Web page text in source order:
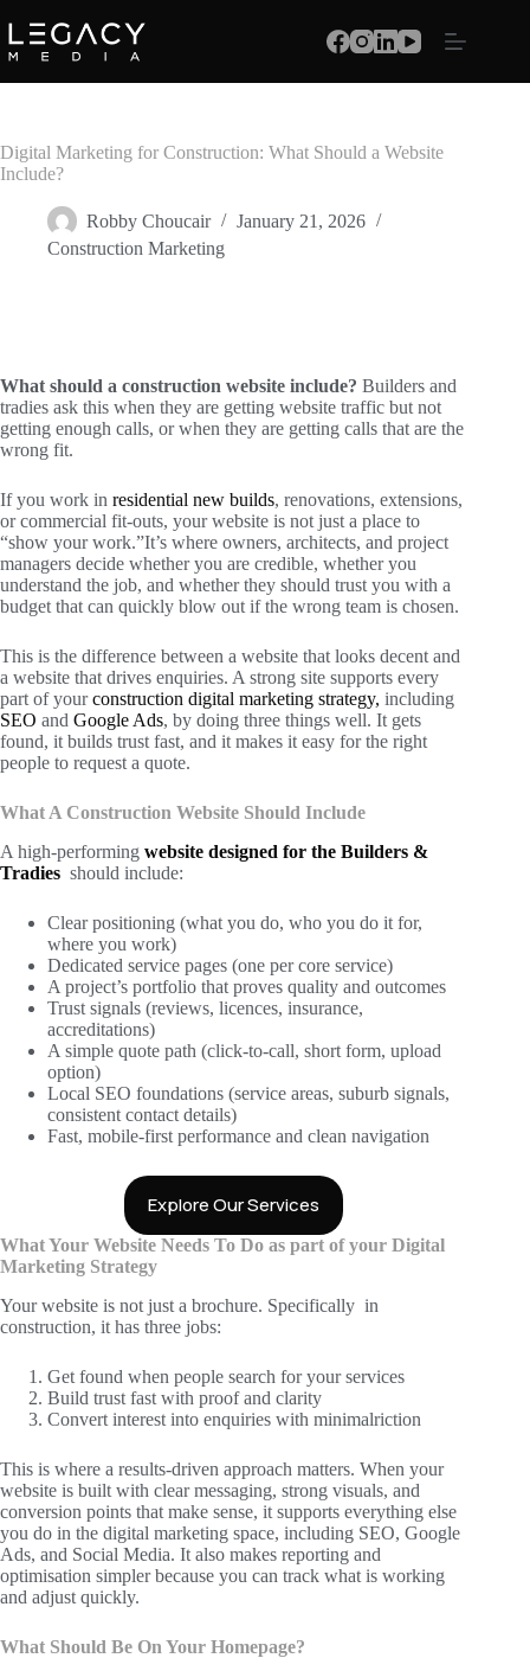
Digital Marketing for Construction: What Should a Website
Include?
Robby Choucair
January 21, 2026
Construction Marketing
What should a construction website include? Builders and
tradies ask this when they are getting website traffic but not
getting enough calls, or when they are getting calls that are the
wrong fit.
If you work in residential new builds, renovations, extensions,
or commercial fit-outs, your website is not just a place to
“show your work.”It’s where owners, architects, and project
managers decide whether you are credible, whether you
understand the job, and whether they should trust you with a
budget that can quickly blow out if the wrong team is chosen.
This is the difference between a website that looks decent and
a website that drives enquiries. A strong site supports every
part of yourconstruction digital marketing strategy, including
SEO and Google Ads, by doing three things well. It gets
found, it builds trust fast, and it makes it easy for the right
people to request a quote.
What A Construction Website Should Include
A high-performing website designed for the Builders &
Tradies should include:
Clear positioning (what you do, who you do it for,
where you work)
Dedicated service pages (one per core service)
A project’s portfolio that proves quality and outcomes
Trust signals (reviews, licences, insurance,
accreditations)
A simple quote path (click-to-call, short form, upload
option)
Local SEO foundations (service areas, suburb signals,
consistent contact details)
Fast, mobile-first performance and clean navigation
Explore Our Services
What Your Website Needs To Do as part of your Digital
Marketing Strategy
Your website is not just a brochure. Specifically in
construction, it has three jobs:
Get found when people search for your services
Build trust fast with proof and clarity
Convert interest into enquiries with minimalriction
This is where a results-driven approach matters. When your
website is built with clear messaging, strong visuals, and
conversion points that make sense, it supports everything else
you do in the digital marketing space, including SEO, Google
Ads, and Social Media. It also makes reporting and
optimisation simpler because you can track what is working
and adjust quickly.
What Should Be On Your Homepage?